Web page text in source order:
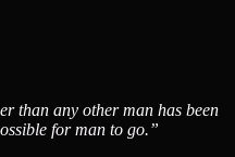
than any other man has been
for man to go.”